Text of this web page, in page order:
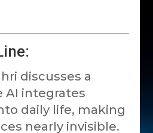
discusses a
AI integrates
daily life, making
nearly invisible.